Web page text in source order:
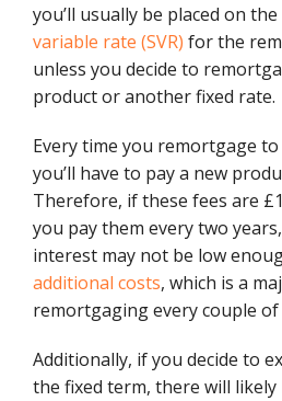
you’ll usually be placed on the
variable rate (SVR) for the
unless you decide to
product or another fixed rate.
Every time you remortgage
you’ll have to pay a new
Therefore, if these fees are
you pay them every two
interest may not be low
additional costs, which is a
remortgaging every couple of
Additionally, if you decide to
the fixed term, there will